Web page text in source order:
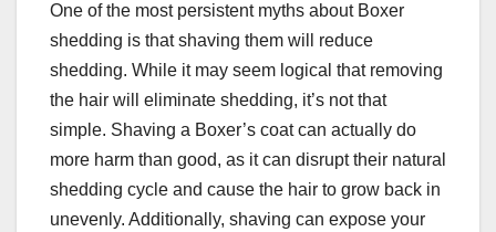
One of the most persistent myths about Boxer
shedding is that shaving them will reduce
shedding. While it may seem logical that removing
the hair will eliminate shedding, it’s not that
simple. Shaving a Boxer’s coat can actually do
more harm than good, as it can disrupt their natural
shedding cycle and cause the hair to grow back in
unevenly. Additionally, shaving can expose your